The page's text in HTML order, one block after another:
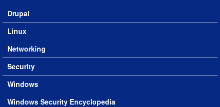
Main menu
Drupal
Linux
Networking
Security
Windows
Windows Security Encyclopedia